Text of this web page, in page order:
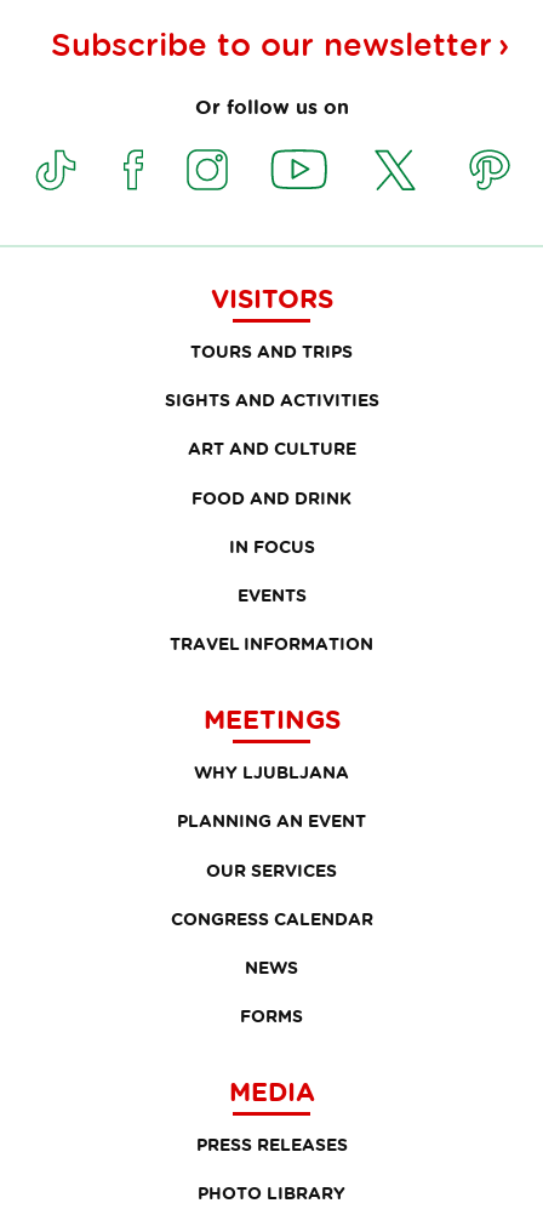
Subscribe to our newsletter
Or follow us on
VISITORS
TOURS AND TRIPS
SIGHTS AND ACTIVITIES
ART AND CULTURE
FOOD AND DRINK
IN FOCUS
EVENTS
TRAVEL INFORMATION
MEETINGS
WHY LJUBLJANA
PLANNING AN EVENT
OUR SERVICES
CONGRESS CALENDAR
NEWS
FORMS
MEDIA
PRESS RELEASES
PHOTO LIBRARY